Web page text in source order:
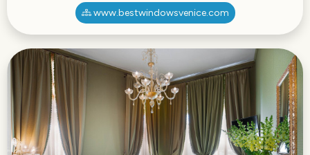
www.bestwindowsvenice.com